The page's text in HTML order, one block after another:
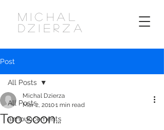
MICHAL
DZIERZA
Post
All Posts
announcements
All Posts
Too soon…
Michal Dzierza
Mar 2, 20101 min read